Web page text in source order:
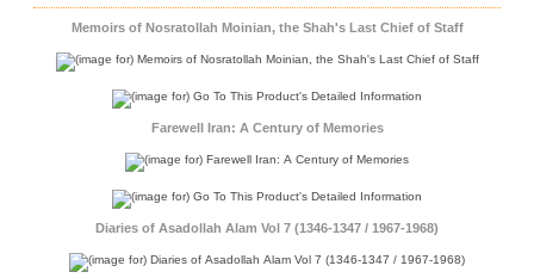
Memoirs of Nosratollah Moinian, the Shah's Last Chief of Staff
Farewell Iran: A Century of Memories
Diaries of Asadollah Alam Vol 7 (1346-1347 / 1967-1968)